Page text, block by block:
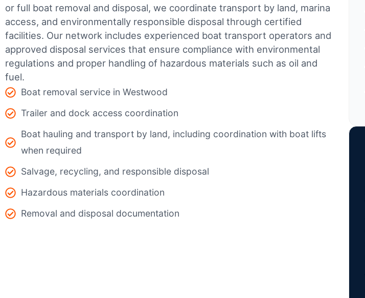
or full boat removal and disposal, we coordinate transport by land, marina
access, and environmentally responsible disposal through certified
facilities. Our network includes experienced boat transport operators and
approved disposal services that ensure compliance with environmental
regulations and proper handling of hazardous materials such as oil and
fuel.
Boat removal service in Westwood
Trailer and dock access coordination
Boat hauling and transport by land, including coordination with boat lifts
when required
Salvage, recycling, and responsible disposal
Hazardous materials coordination
Removal and disposal documentation